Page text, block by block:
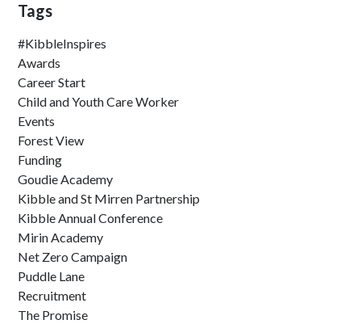
Tags
#KibbleInspires
Awards
Career Start
Child and Youth Care Worker
Events
Forest View
Funding
Goudie Academy
Kibble and St Mirren Partnership
Kibble Annual Conference
Mirin Academy
Net Zero Campaign
Puddle Lane
Recruitment
The Promise